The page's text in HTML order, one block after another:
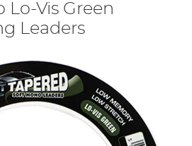
Lo-Vis Green
Leaders